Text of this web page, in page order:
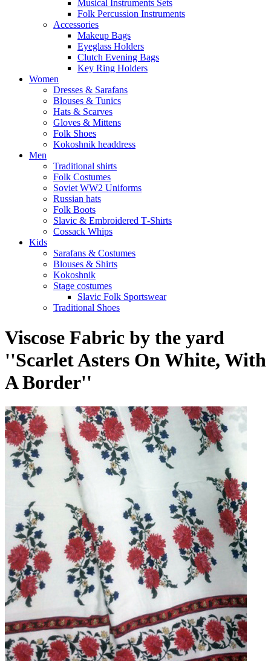
Musical Instruments Sets
Folk Percussion Instruments
Accessories
Makeup Bags
Eyeglass Holders
Clutch Evening Bags
Key Ring Holders
Women
Dresses & Sarafans
Blouses & Tunics
Hats & Scarves
Gloves & Mittens
Folk Shoes
Kokoshnik headdress
Men
Traditional shirts
Folk Costumes
Soviet WW2 Uniforms
Russian hats
Folk Boots
Slavic & Embroidered T‑Shirts
Cossack Whips
Kids
Sarafans & Costumes
Blouses & Shirts
Kokoshnik
Stage costumes
Slavic Folk Sportswear
Traditional Shoes
Viscose Fabric by the yard
''Scarlet Asters On White, With
A Border''